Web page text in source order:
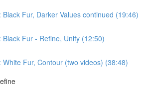
Black Fur, Darker Values continued (19:46)
Black Fur - Refine, Unify (12:50)
White Fur, Contour (two videos) (38:48)